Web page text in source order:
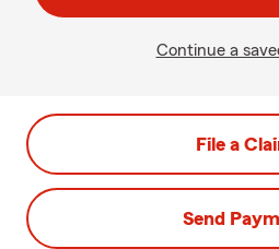
Continue a
File a
Send